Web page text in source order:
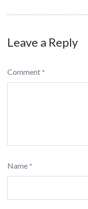
Leave a Reply
Comment *
Name *